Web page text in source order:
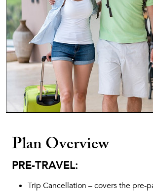
Plan Overview
PRE-TRAVEL:
Trip Cancellation – covers the pre-